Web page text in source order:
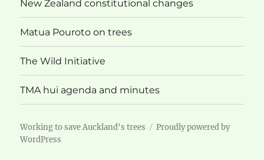
New Zealand constitutional changes
Matua Pouroto on trees
The Wild Initiative
TMA hui agenda and minutes
Working to save Auckland's trees
Proudly powered by
WordPress